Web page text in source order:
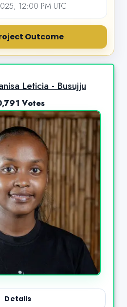
12:00 PM UTC
Outcome
Leticia - Busujju
Votes
Details